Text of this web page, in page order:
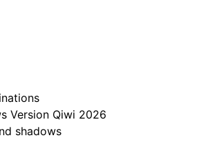
Version Qiwi 2026
shadows